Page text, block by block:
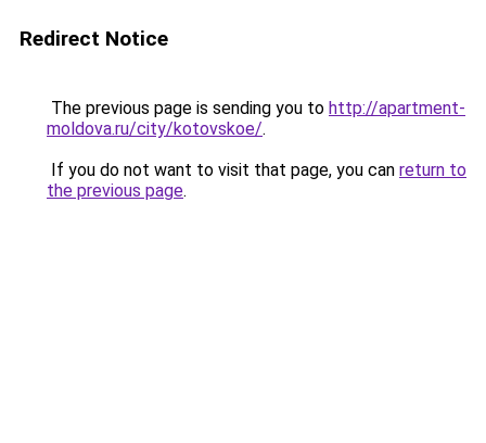
Redirect Notice
The previous page is sending you to http://apartment-
moldova.ru/city/kotovskoe/.
If you do not want to visit that page, you can return to
the previous page.